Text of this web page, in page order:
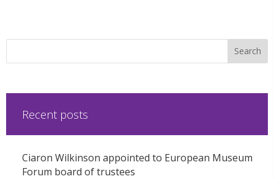
Recent posts
Ciaron Wilkinson appointed to European Museum
Forum board of trustees